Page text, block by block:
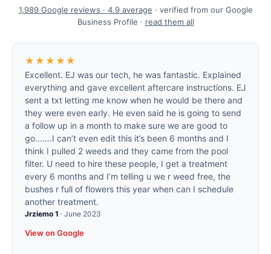
1,989Google reviews · 4.9average · verified from our Google
Business Profile · read them all
★★★★★
Excellent. EJ was our tech, he was fantastic. Explained
everything and gave excellent aftercare instructions. EJ
sent a txt letting me know when he would be there and
they were even early. He even said he is going to send
a follow up in a month to make sure we are good to
go…….I can’t even edit this it’s been 6 months and I
think I pulled 2 weeds and they came from the pool
filter. U need to hire these people, I get a treatment
every 6 months and I’m telling u we r weed free, the
bushes r full of flowers this year when can I schedule
another treatment.
Jrziemo 1 · June 2023
View on Google